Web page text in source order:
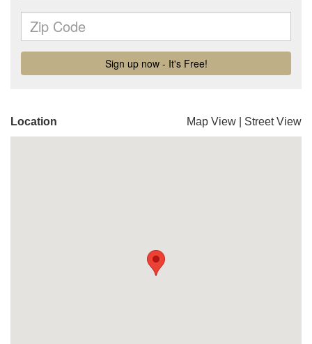
Location Map View Street View